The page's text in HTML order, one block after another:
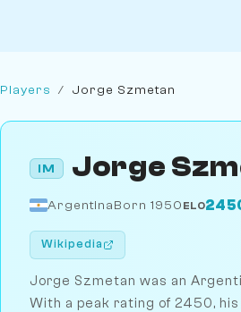
Players / Jorge Szmetan
IM Jorge
ArgentinaBorn 1950 ELO
Wikipedia
Jorge Szmetan was an
With a peak rating of 2450,